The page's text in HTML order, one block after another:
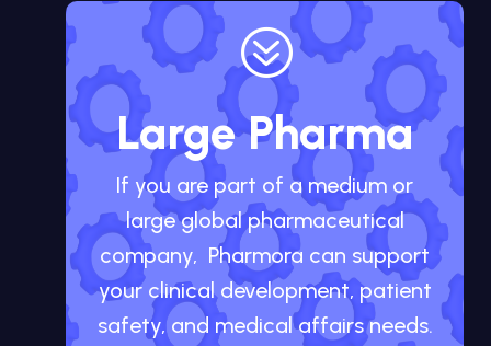
?
Large Pharma
If you are part of a medium or
large global pharmaceutical
company, Pharmora can support
your clinical development, patient
safety, and medical affairs needs.